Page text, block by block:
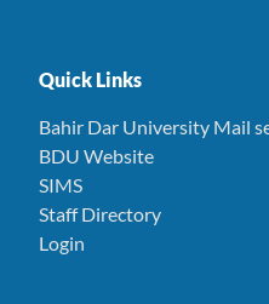
Quick Links
Bahir Dar University Mail
BDU Website
SIMS
Staff Directory
Login